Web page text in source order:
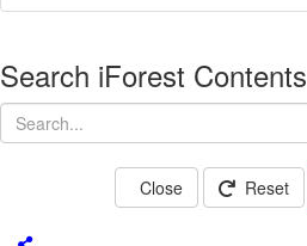
Search iForest Contents
Close Reset